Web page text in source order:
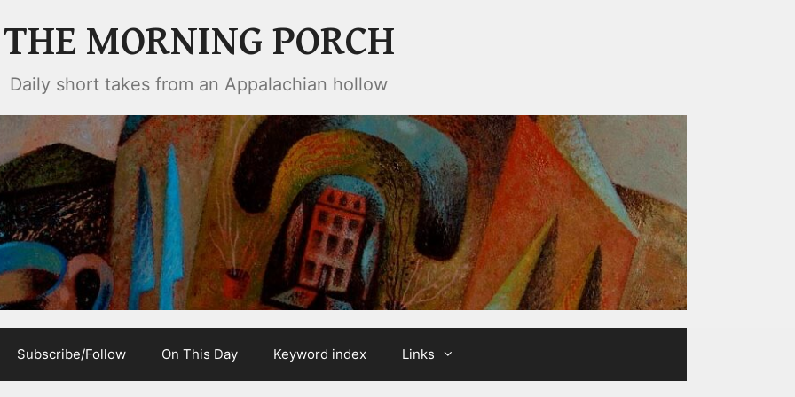
THE MORNING PORCH
Daily short takes from an Appalachian hollow
Subscribe/Follow On This Day Keyword index Links